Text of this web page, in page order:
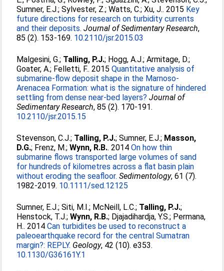
Sumner, E.J.;Sylvester, Z.;Watts, C.;Xu, J.. 2015 Key
future directions for research on turbidity currents
and their deposits. Journal of Sedimentary Research,
85 (2). 153-169. 10.2110/jsr.2015.03
Malgesini, G.; Talling, P.J.; Hogg, A.J.;Armitage, D.;
Goater, A.; Felletti, F.. 2015Quantitative analysis of
submarine-flow deposit shape in the Marnoso-
Arenacea Formation: what is the signature of hindered
settling from dense near-bed layers? Journal of
Sedimentary Research, 85 (2). 170-191.
10.2110/jsr.2015.15
Stevenson, C.J.; Talling, P.J.;Sumner, E.J.; Masson,
D.G.; Frenz, M.;Wynn, R.B.. 2014On how thin
submarine flows transported large volumes of sand
for hundreds of kilometres across a flat basin plain
without eroding the seafloor. Sedimentology, 61 (7).
1982-2019. 10.1111/sed.12125
Sumner, E.J.;Siti, M.I.; McNeill, L.C.; Talling, P.J.;
Henstock, T.J.;Wynn, R.B.; Djajadihardja, Y.S.; Permana,
H.. 2014Can turbidites be used to reconstruct a
paleoearthquake record for the central Sumatran
margin?: REPLY. Geology, 42 (10). e353.
10.1130/G36161Y.1